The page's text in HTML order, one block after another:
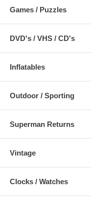
Games / Puzzles
DVD's / VHS / CD's
Inflatables
Outdoor / Sporting
Superman Returns
Vintage
Clocks / Watches